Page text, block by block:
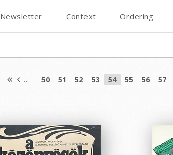
Newsletter Context Ordering
... 50 51 52 53 54 55 56 57